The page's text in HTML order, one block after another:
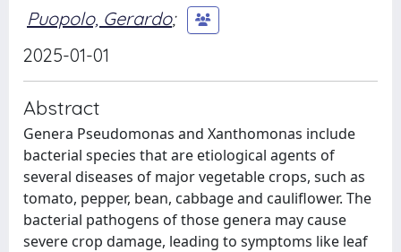
Puopolo, Gerardo;
2025-01-01
Abstract
Genera Pseudomonas and Xanthomonas include
bacterial species that are etiological agents of
several diseases of major vegetable crops, such as
tomato, pepper, bean, cabbage and cauliflower. The
bacterial pathogens of those genera may cause
severe crop damage, leading to symptoms like leaf